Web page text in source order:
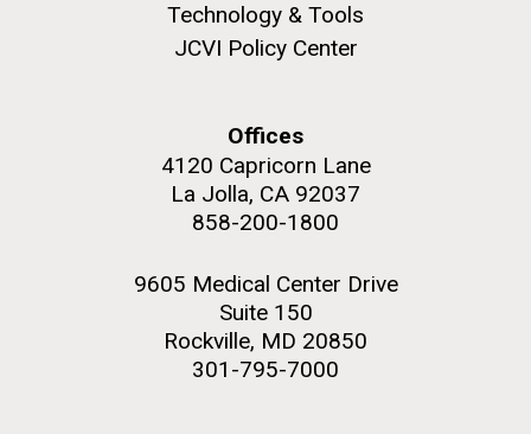
Technology & Tools
JCVI Policy Center
Offices
4120 Capricorn Lane
La Jolla, CA 92037
858-200-1800
9605 Medical Center Drive
Suite 150
Rockville, MD 20850
301-795-7000